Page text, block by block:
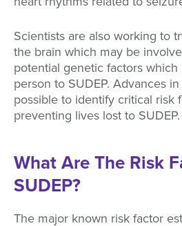
Scientists are also working to
the brain which may be
potential genetic factors which
person to SUDEP. Advances
possible to identify critical risk
preventing lives lost to SUDEP.
What Are The Risk
SUDEP?
The major known risk factor